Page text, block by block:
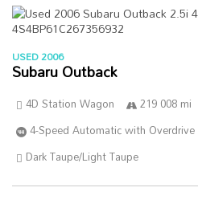
USED 2006
Subaru Outback
4D Station Wagon 219 008 mi
4-Speed Automatic with Overdrive
Dark Taupe/Light Taupe